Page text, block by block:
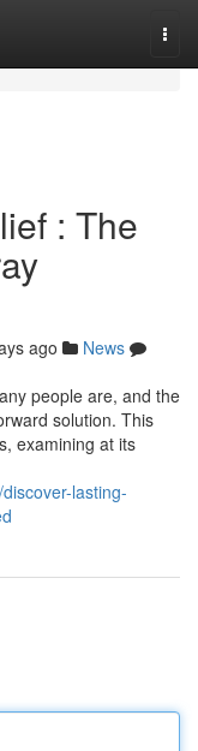
: The
ago
News
people are, and the
solution. This
examining at its
lasting-